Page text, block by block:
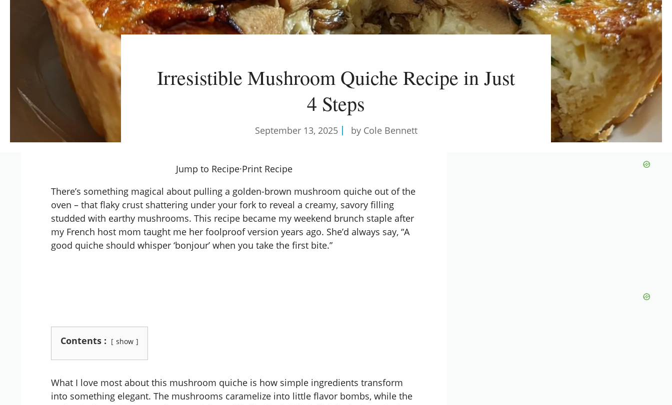
Irresistible Mushroom Quiche Recipe in Just
4 Steps
September 13, 2025 by Cole Bennett
Jump to Recipe·Print Recipe
There’s something magical about pulling a golden-brown mushroom quiche out of the
oven – that flaky crust shattering under your fork to reveal a creamy, savory filling
studded with earthy mushrooms. This recipe became my weekend brunch staple after
my French host mom taught me her foolproof version years ago. She’d always say, “A
good quiche should whisper ‘bonjour’ when you take the first bite.”
Contents : show
What I love most about this mushroom quiche is how simple ingredients transform
into something elegant. The mushrooms caramelize into little flavor bombs, while the